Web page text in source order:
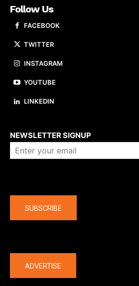
Follow Us
FACEBOOK
TWITTER
INSTAGRAM
YOUTUBE
LINKEDIN
NEWSLETTER SIGNUP
SUBSCRIBE
ADVERTISE